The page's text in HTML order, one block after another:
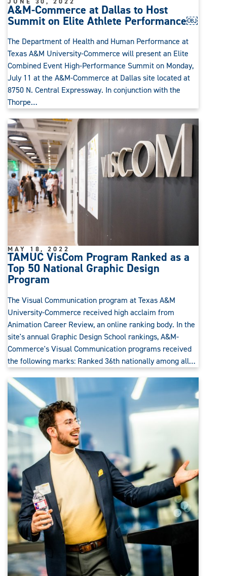
A&M-Commerce at Dallas to Host
Summit on Elite Athlete Performance￼
The Department of Health and Human Performance at
Texas A&M University-Commerce will present an Elite
Combined Event High-Performance Summit on Monday,
July 11 at the A&M-Commerce at Dallas site located at
8750 N. Central Expressway. In conjunction with the
Thorpe…
TAMUC VisCom Program Ranked as a
Top 50 National Graphic Design
Program
MAY 18, 2022
The Visual Communication program at Texas A&M
University-Commerce received high acclaim from
Animation Career Review, an online ranking body. In the
site's annual Graphic Design School rankings, A&M-
Commerce's Visual Communication programs received
the following marks: Ranked 36th nationally among all…